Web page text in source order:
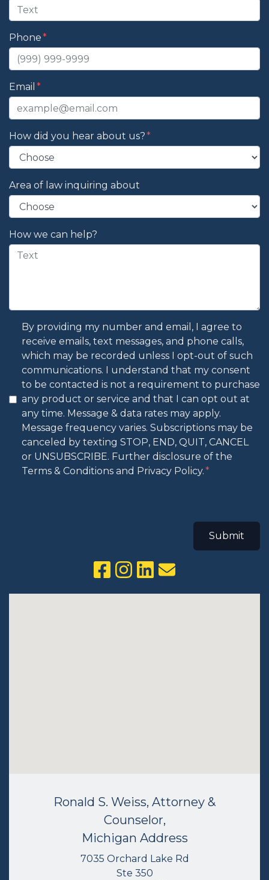
Phone
Email
How did you hear about us?
Area of law inquiring about
How we can help?
By providing my number and email, I agree to
receive emails, text messages, and phone calls,
which may be recorded unless I opt-out of such
communications. I understand that my consent
to be contacted is not a requirement to purchase
any product or service and that I can opt out at
any time. Message & data rates may apply.
Message frequency varies. Subscriptions may be
canceled by texting STOP, END, QUIT, CANCEL
or UNSUBSCRIBE. Further disclosure of the
Terms & Conditions and Privacy Policy.
Submit
Ronald S. Weiss, Attorney &
Counselor,
Michigan Address
7035 Orchard Lake Rd
Ste 350